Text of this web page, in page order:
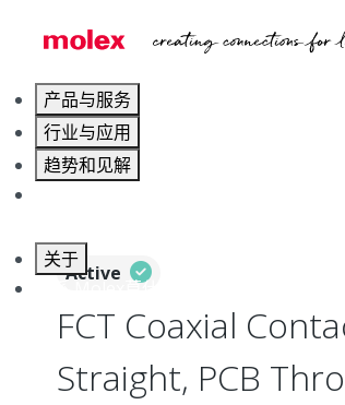
产品与服务
行业与应用
趋势和见解
关于
联系 Molex莫仕
Active
FCT Coaxial
Straight, PCB